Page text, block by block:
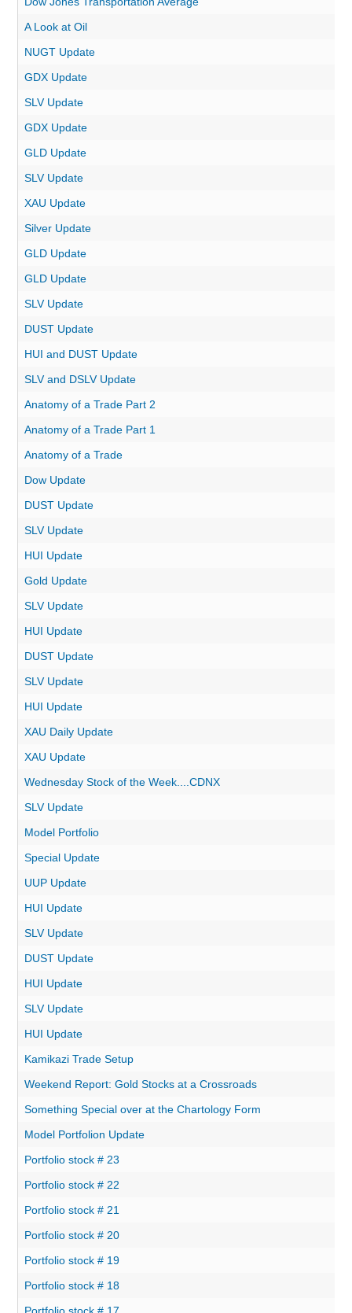
A Look at Oil
NUGT Update
GDX Update
SLV Update
GDX Update
GLD Update
SLV Update
XAU Update
Silver Update
GLD Update
GLD Update
SLV Update
DUST Update
HUI and DUST Update
SLV and DSLV Update
Anatomy of a Trade Part 2
Anatomy of a Trade Part 1
Anatomy of a Trade
Dow Update
DUST Update
SLV Update
HUI Update
Gold Update
SLV Update
HUI Update
DUST Update
SLV Update
HUI Update
XAU Daily Update
XAU Update
Wednesday Stock of the Week....CDNX
SLV Update
Model Portfolio
Special Update
UUP Update
HUI Update
SLV Update
DUST Update
HUI Update
SLV Update
HUI Update
Kamikazi Trade Setup
Weekend Report: Gold Stocks at a Crossroads
Something Special over at the Chartology Form
Model Portfolion Update
Portfolio stock # 23
Portfolio stock # 22
Portfolio stock # 21
Portfolio stock # 20
Portfolio stock # 19
Portfolio stock # 18